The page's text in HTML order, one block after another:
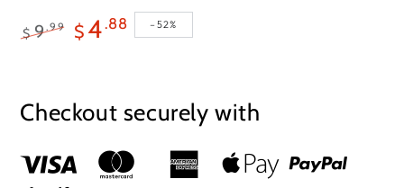
$9.99 $4.88 –52%
Checkout securely with